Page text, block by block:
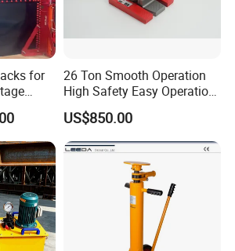
for
with
26 Ton Smooth Operation
High Safety Easy Operation
High Efficiency Hydraulic
Adjustable Toe Jack
US$850.00